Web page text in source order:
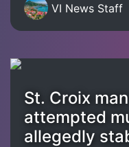
VI News Staff
St. Croix
attempted
allegedly